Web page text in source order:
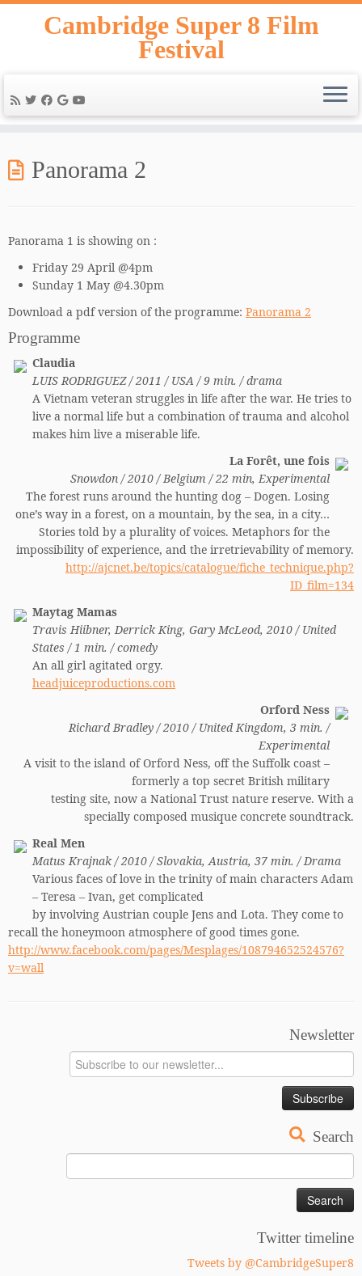
Skip
Cambridge Super 8 Film
Festival
Panorama 2
Panorama 1 is showing on :
Friday 29 April @4pm
Sunday 1 May @4.30pm
Download a pdf version of the programme: Panorama 2
Programme
Claudia
LUIS RODRIGUEZ / 2011 / USA / 9 min. / drama
A Vietnam veteran struggles in life after the war. He tries to
live a normal life but a combination of trauma and alcohol
makes him live a miserable life.
La Forêt, une fois
Snowdon / 2010 / Belgium / 22 min, Experimental
The forest runs around the hunting dog – Dogen. Losing
one’s way in a forest, on a mountain, by the sea, in a city…
Stories told by a plurality of voices. Metaphors for the
impossibility of experience, and the irretrievability of memory.
http://ajcnet.be/topics/catalogue/fiche_technique.php?
ID_film=134
Maytag Mamas
Travis Hiibner, Derrick King, Gary McLeod, 2010 / United
States / 1 min. / comedy
An all girl agitated orgy.
headjuiceproductions.com
Orford Ness
Richard Bradley / 2010 / United Kingdom, 3 min. /
Experimental
A visit to the island of Orford Ness, off the Suffolk coast –
formerly a top secret British military
testing site, now a National Trust nature reserve. With a
specially composed musique concrete soundtrack.
Real Men
Matus Krajnak / 2010 / Slovakia, Austria, 37 min. / Drama
Various faces of love in the trinity of main characters Adam
– Teresa – Ivan, get complicated
by involving Austrian couple Jens and Lota. They come to
recall the honeymoon atmosphere of good times gone.
http://www.facebook.com/pages/Mesplages/108794652524576?
v=wall
Newsletter
Search
Twitter timeline
Tweets by @CambridgeSuper8